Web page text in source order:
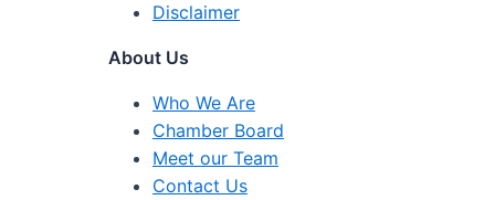
Disclaimer
About Us
Who We Are
Chamber Board
Meet our Team
Contact Us